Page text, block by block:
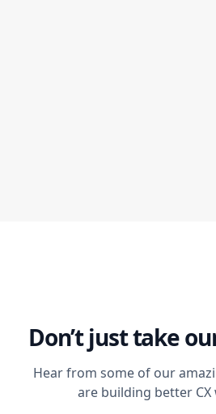
Don’t just take
Hear from some of our
are building better CX